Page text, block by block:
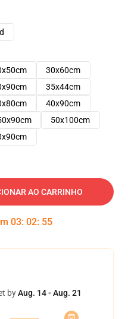
30x60cm
35x44cm
40x90cm
50x100cm
AO CARRINHO
03: 02: 54
byAug. 14 - Aug. 21